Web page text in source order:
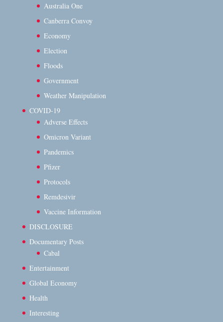
Australia One
Canberra Convoy
Economy
Election
Floods
Government
Weather Manipulation
COVID-19
Adverse Effects
Omicron Variant
Pandemics
Pfizer
Protocols
Remdesivir
Vaccine Information
DISCLOSURE
Documentary Posts
Cabal
Entertainment
Global Economy
Health
Interesting